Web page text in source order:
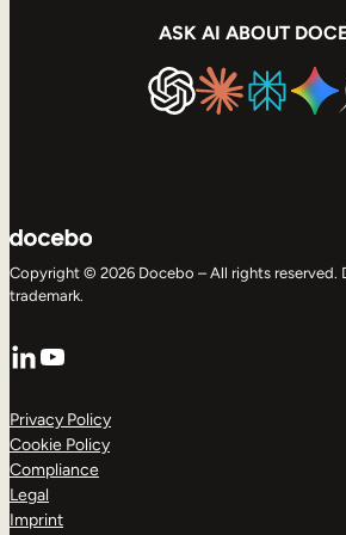
ASK AI ABOUT
Copyright © 2026 Docebo – All rights reserved.
trademark.
LinkedIn
YouTube
Privacy Policy
Cookie Policy
Compliance
Legal
Imprint